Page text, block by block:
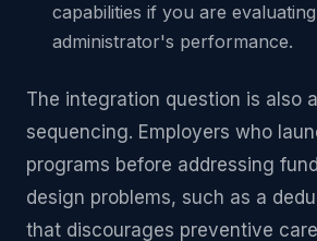
capabilities if you are
administrator's performance.
The integration question is also
sequencing. Employers who
programs before addressing
design problems, such as a
that discourages preventive